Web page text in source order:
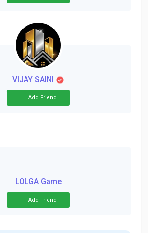
VIJAY SAINI
Add Friend
LOLGA Game
Add Friend